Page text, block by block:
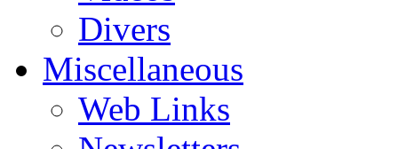
Divers
Miscellaneous
Web Links